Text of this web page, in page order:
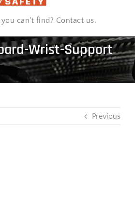
can't find? Contact us.
Wrist-Support
Previous